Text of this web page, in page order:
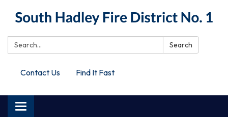
Search: Search
Contact Us Find It Fast
Toggle
navigation